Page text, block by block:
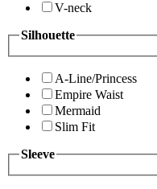
V-neck
Silhouette
A-Line/Princess
Empire Waist
Mermaid
Slim Fit
Sleeve